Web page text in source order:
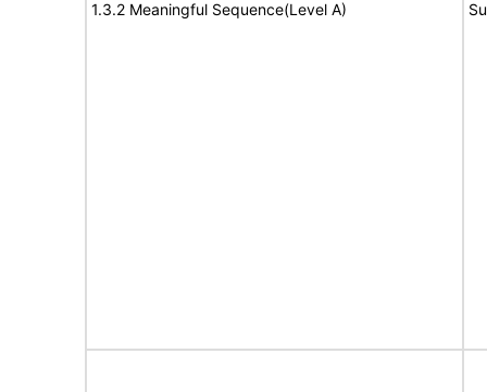
1.3.2 Meaningful Sequence(Level A)